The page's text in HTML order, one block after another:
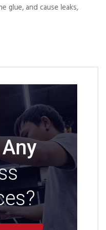
glue, and cause leaks,